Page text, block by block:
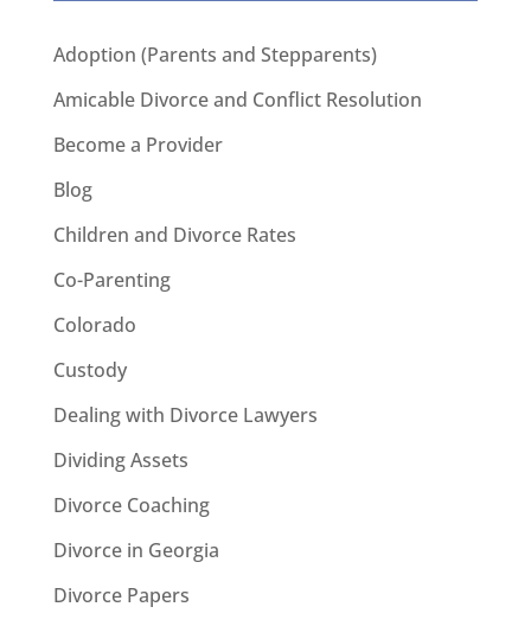
Adoption (Parents and Stepparents)
Amicable Divorce and Conflict Resolution
Become a Provider
Blog
Children and Divorce Rates
Co-Parenting
Colorado
Custody
Dealing with Divorce Lawyers
Dividing Assets
Divorce Coaching
Divorce in Georgia
Divorce Papers